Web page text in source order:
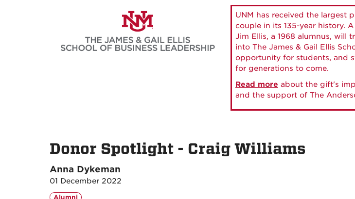
UNM has received the largest
couple in its 135-year history.
Jim Ellis, a 1968 alumnus, will
into The James & Gail Ellis
opportunity for students, and
for generations to come.
Read more about the gift's
and the support of The
Donor Spotlight - Craig Williams
Anna Dykeman
01 December 2022
Alumni